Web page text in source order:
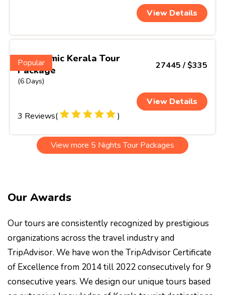
View Details
Popular
Panoramic Kerala Tour
Package
(6 Days)
27445 / $335
View Details
3 Reviews(
)
View more 5 Nights Tour Packages
Our Awards
Our tours are consistently recognized by prestigious
organizations across the travel industry and
TripAdvisor. We have won the TripAdvisor Certificate
of Excellence from 2014 till 2022 consecutively for 9
consecutive years. We design our unique tours based